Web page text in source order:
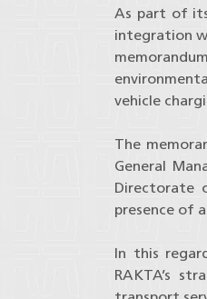
As part of
integration
vehicle
The
General
Directorate
presence of
In this
RAKTA’s